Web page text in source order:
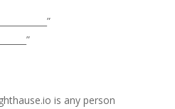
is any person